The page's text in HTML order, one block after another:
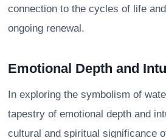
connection to the cycles of life
ongoing renewal.
Emotional Depth and
In exploring the symbolism of
tapestry of emotional depth and
cultural and spiritual significance